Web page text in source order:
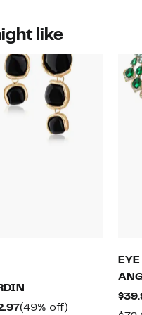
like
Current
(49% off)